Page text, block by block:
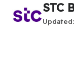
STC
Updated